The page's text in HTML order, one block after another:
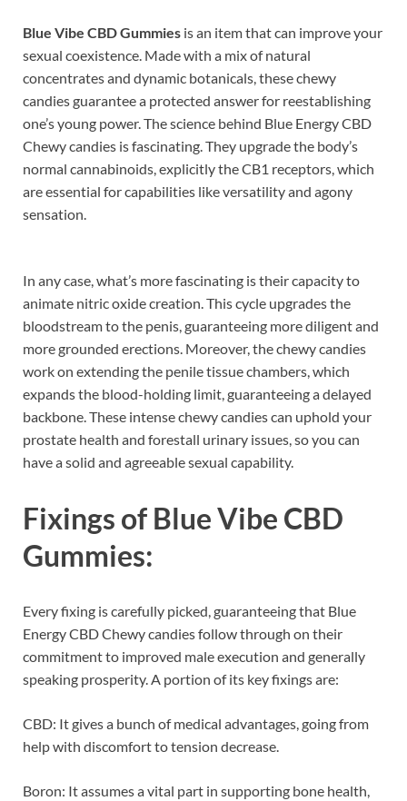
Blue Vibe CBD Gummies is an item that can improve your
sexual coexistence. Made with a mix of natural
concentrates and dynamic botanicals, these chewy
candies guarantee a protected answer for reestablishing
one’s young power. The science behind Blue Energy CBD
Chewy candies is fascinating. They upgrade the body’s
normal cannabinoids, explicitly the CB1 receptors, which
are essential for capabilities like versatility and agony
sensation.
In any case, what’s more fascinating is their capacity to
animate nitric oxide creation. This cycle upgrades the
bloodstream to the penis, guaranteeing more diligent and
more grounded erections. Moreover, the chewy candies
work on extending the penile tissue chambers, which
expands the blood-holding limit, guaranteeing a delayed
backbone. These intense chewy candies can uphold your
prostate health and forestall urinary issues, so you can
have a solid and agreeable sexual capability.
Fixings of Blue Vibe CBD
Gummies:
Every fixing is carefully picked, guaranteeing that Blue
Energy CBD Chewy candies follow through on their
commitment to improved male execution and generally
speaking prosperity. A portion of its key fixings are:
CBD: It gives a bunch of medical advantages, going from
help with discomfort to tension decrease.
Boron: It assumes a vital part in supporting bone health,